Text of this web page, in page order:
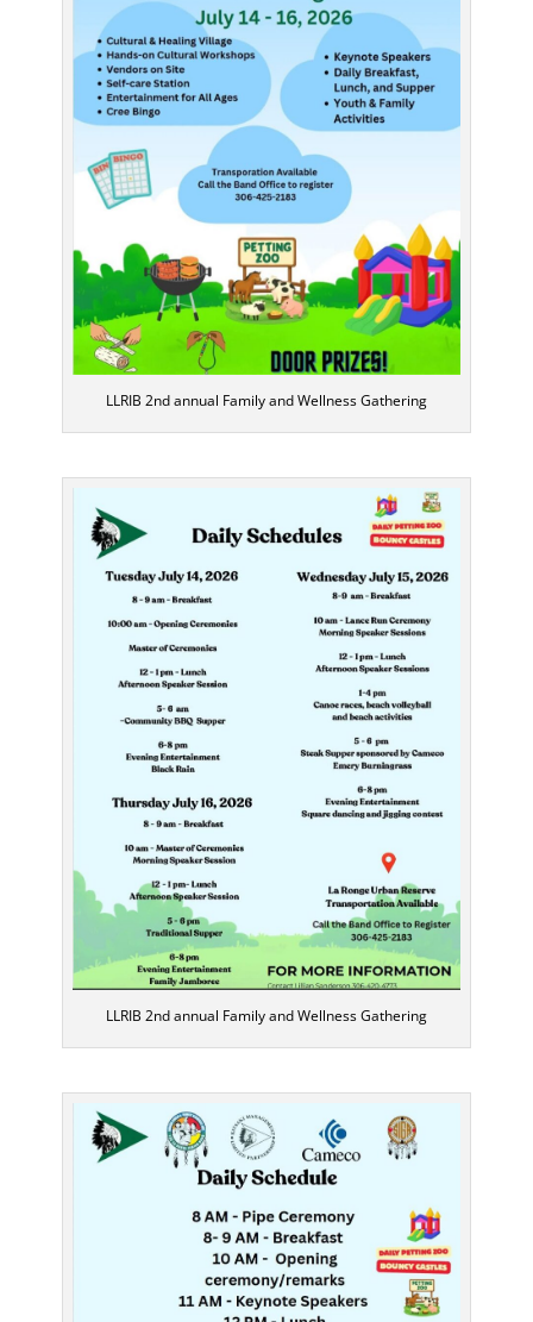
LLRIB 2nd annual Family and Wellness Gathering
LLRIB 2nd annual Family and Wellness Gathering